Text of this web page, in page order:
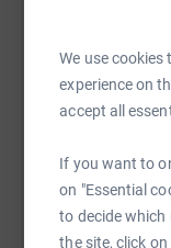
We use
experience on
accept all
If you want to
on "Essential
to decide which
the site, click
donate, they'll
cutting costs for
SMS
You can